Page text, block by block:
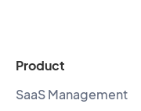
Product
SaaS Management